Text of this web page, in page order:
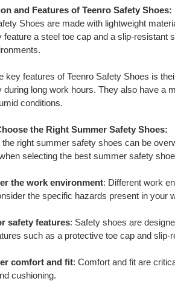
and Features of Teenro Safety Shoes:
Shoes are made with lightweight
feature a steel toe cap and a slip-resistant
key features of Teenro Safety Shoes is
during long work hours. They also have a
conditions.
the Right Summer Safety Shoes:
the right summer safety shoes can be
selecting the best summer safety
the work environment: Different work
the specific hazards present in your
safety features: Safety shoes are
such as a protective toe cap and slip-
comfort and fit: Comfort and fit are
cushioning.